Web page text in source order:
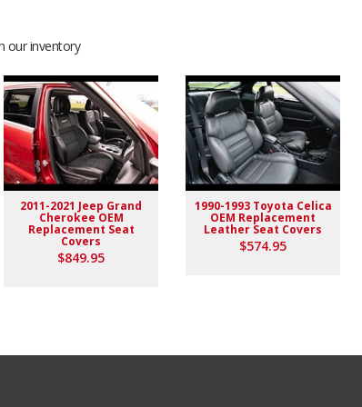
our inventory
2011-2021 Jeep Grand
Cherokee OEM
Replacement Seat
Covers
$849.95
1990-1993 Toyota Celica
OEM Replacement
Leather Seat Covers
$574.95